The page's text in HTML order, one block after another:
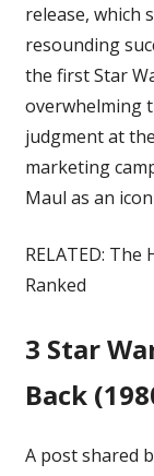
release, which
resounding
the first Star
overwhelming
judgment at
marketing
Maul as an
RELATED: The
Ranked
3 Star
Back
A post shared